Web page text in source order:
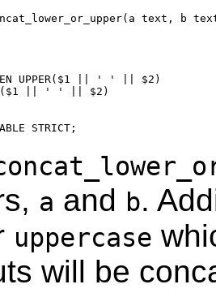
concat_lower_or_upper(a text, b
UPPER($1 || ' ' || $2)
|| ' ' || $2)
a and b.
uppercase
will be